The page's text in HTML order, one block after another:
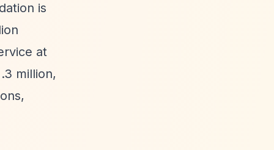
is
at
million,